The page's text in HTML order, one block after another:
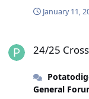
January 11,
24/25
General